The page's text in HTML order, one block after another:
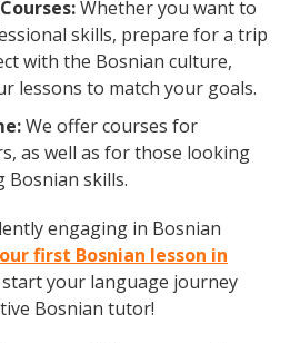
Whether you want to
skills, prepare for a trip
with the Bosnian culture,
lessons to match your goals.
We offer courses for
as well as for those looking
Bosnian skills.
engaging in Bosnian
first Bosnian lesson in
your language journey
Bosnian tutor!